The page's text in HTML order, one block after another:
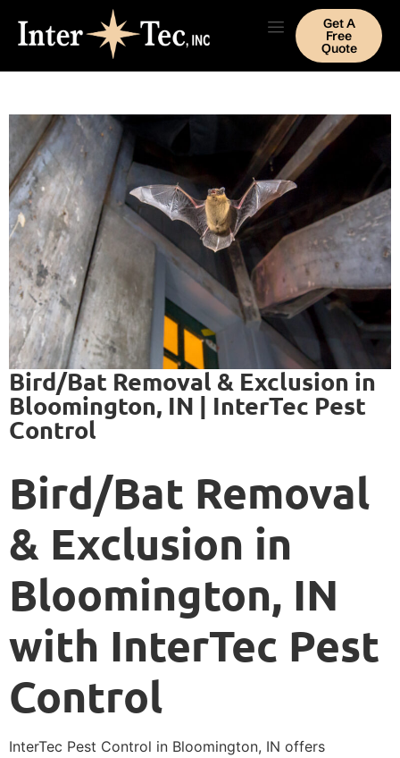
Get A
Free
Quote
Bird/Bat Removal & Exclusion in
Bloomington, IN | InterTec Pest
Control
Bird/Bat Removal
& Exclusion in
Bloomington, IN
with InterTec Pest
Control
InterTec Pest Control in Bloomington, IN offers